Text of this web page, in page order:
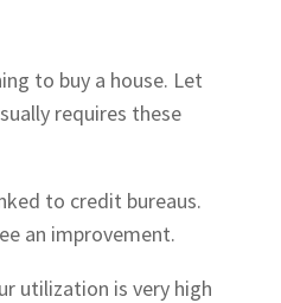
to buy a house. Let
requires these
to credit bureaus.
an improvement.
utilization is very high